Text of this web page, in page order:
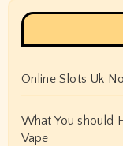
Online Slots Uk
What You should
Vape